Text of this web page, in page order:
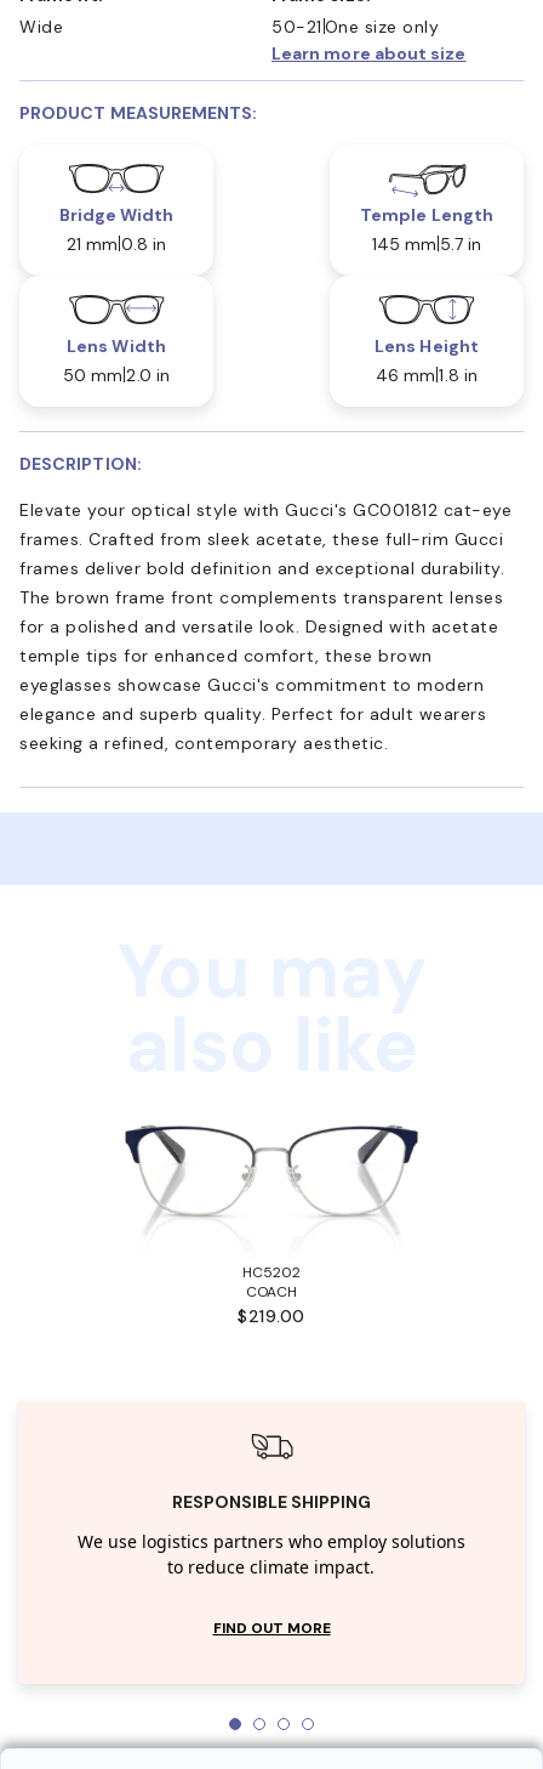
Wide
50-21 One size only
Learn more about size
PRODUCT MEASUREMENTS:
Bridge Width
21 mm 0.8 in
Temple Length
145 mm 5.7 in
Lens Width
50 mm 2.0 in
Lens Height
46 mm 1.8 in
DESCRIPTION:
Elevate your optical style with Gucci's GC001812 cat-eye
frames. Crafted from sleek acetate, these full-rim Gucci
frames deliver bold definition and exceptional durability.
The brown frame front complements transparent lenses
for a polished and versatile look. Designed with acetate
temple tips for enhanced comfort, these brown
eyeglasses showcase Gucci's commitment to modern
elegance and superb quality. Perfect for adult wearers
seeking a refined, contemporary aesthetic.
HC5202
COACH
$219.00
RESPONSIBLE SHIPPING
We use logistics partners who employ solutions
to reduce climate impact.
FIND OUT MORE